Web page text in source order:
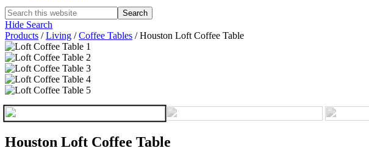
Hide Search
Products /Living /Coffee Tables /Houston Loft Coffee Table
Houston Loft Coffee Table